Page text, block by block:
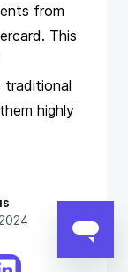
from
This
traditional
highly